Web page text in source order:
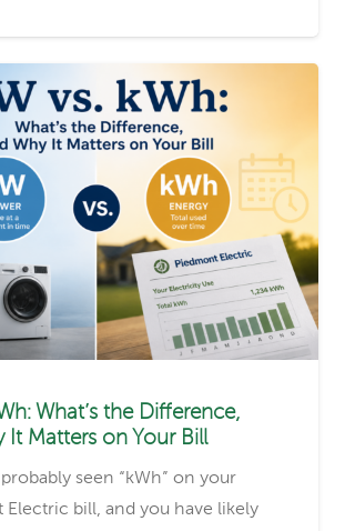
What’s the Difference,
It Matters on Your Bill
seen “kWh” on your
Electric bill, and you have likely